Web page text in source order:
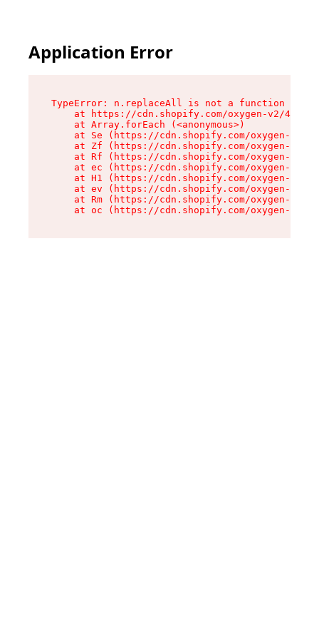
Application Error
TypeError: n.replaceAll is not a function
at https://cdn.shopify.com/oxygen-v2/
    at Array.forEach (<anonymous>)
at Se (https://cdn.shopify.com/oxygen-v2/
at Zf (https://cdn.shopify.com/oxygen-v2/
at Rf (https://cdn.shopify.com/oxygen-v2/
at ec (https://cdn.shopify.com/oxygen-v2/
at H1 (https://cdn.shopify.com/oxygen-v2/
at ev (https://cdn.shopify.com/oxygen-v2/
at Rm (https://cdn.shopify.com/oxygen-v2/
at oc (https://cdn.shopify.com/oxygen-v2/